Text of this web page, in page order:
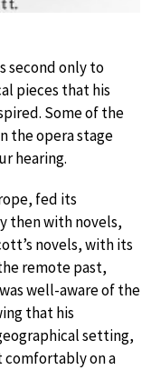
second only to
pieces that his
Some of the
the opera stage
hearing.
fed its
then with novels,
novels, with its
remote past,
well-aware of the
that his
setting,
on a